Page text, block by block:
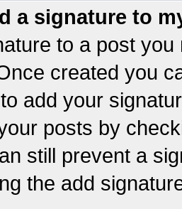
a signature to
to a post
created you
add your
posts by
still prevent a
the add